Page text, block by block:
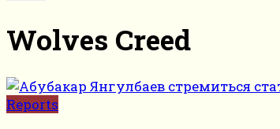
Wolves Creed
Reports